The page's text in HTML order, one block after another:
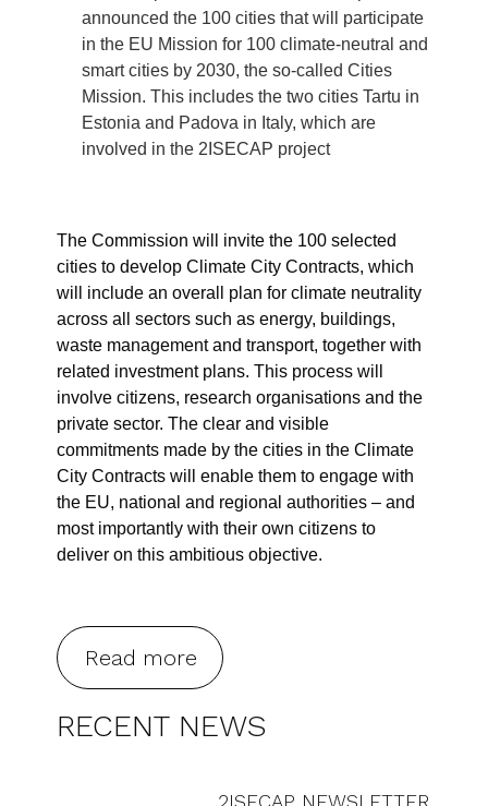
announced the 100 cities that will participate
in the EU Mission for 100 climate-neutral and
smart cities by 2030, the so-called Cities
Mission. This includes the two cities Tartu in
Estonia and Padova in Italy, which are
involved in the 2ISECAP project
The Commission will invite the 100 selected
cities to develop Climate City Contracts, which
will include an overall plan for climate neutrality
across all sectors such as energy, buildings,
waste management and transport, together with
related investment plans. This process will
involve citizens, research organisations and the
private sector. The clear and visible
commitments made by the cities in the Climate
City Contracts will enable them to engage with
the EU, national and regional authorities – and
most importantly with their own citizens to
deliver on this ambitious objective.
Read more
RECENT NEWS